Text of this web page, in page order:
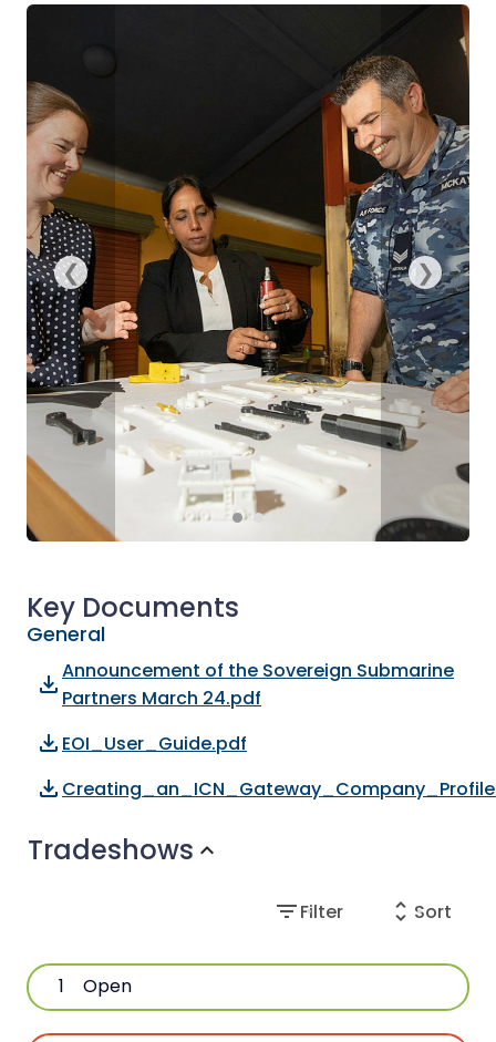
Key Documents
General
file_download
Announcement of the Sovereign Submarine
Partners March 24.pdf
file_download EOI_User_Guide.pdf
file_download
Tradeshows expand_more
filter_listFilter unfold_more Sort
1 Open